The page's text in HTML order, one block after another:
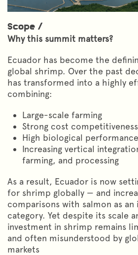
Scope /
Why this summit matters?
Ecuador has become the
global shrimp. Over the past
has transformed into a highly
combining:
Large-scale farming
Strong cost competitiveness
High biological performance
Increasing vertical
farming, and processing
As a result, Ecuador is now
for shrimp globally — and
comparisons with salmon as an
category. Yet despite its scale
investment in shrimp remains
and often misunderstood by
markets